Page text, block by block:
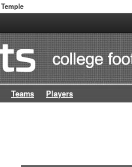
Temple
Teams Players